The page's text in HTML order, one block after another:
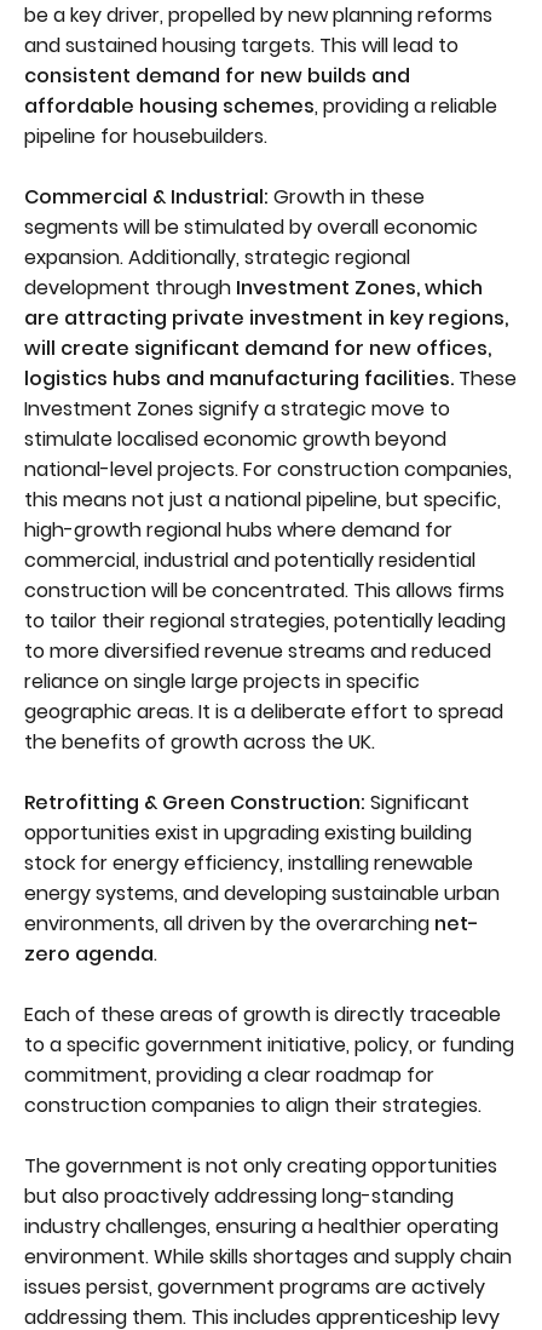
be a key driver, propelled by new planning reforms
and sustained housing targets. This will lead to
consistent demand for new builds and
affordable housing schemes, providing a reliable
pipeline for housebuilders.
Commercial & Industrial: Growth in these
segments will be stimulated by overall economic
expansion. Additionally, strategic regional
development through Investment Zones, which
are attracting private investment in key regions,
will create significant demand for new offices,
logistics hubs and manufacturing facilities. These
Investment Zones signify a strategic move to
stimulate localised economic growth beyond
national-level projects. For construction companies,
this means not just a national pipeline, but specific,
high-growth regional hubs where demand for
commercial, industrial and potentially residential
construction will be concentrated. This allows firms
to tailor their regional strategies, potentially leading
to more diversified revenue streams and reduced
reliance on single large projects in specific
geographic areas. It is a deliberate effort to spread
the benefits of growth across the UK.
Retrofitting & Green Construction: Significant
opportunities exist in upgrading existing building
stock for energy efficiency, installing renewable
energy systems, and developing sustainable urban
environments, all driven by the overarching net-
zero agenda.
Each of these areas of growth is directly traceable
to a specific government initiative, policy, or funding
commitment, providing a clear roadmap for
construction companies to align their strategies.
The government is not only creating opportunities
but also proactively addressing long-standing
industry challenges, ensuring a healthier operating
environment. While skills shortages and supply chain
issues persist, government programs are actively
addressing them. This includes apprenticeship levy